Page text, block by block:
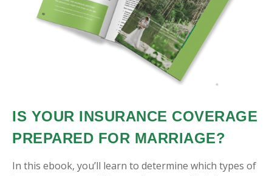
IS YOUR INSURANCE COVERAGE
PREPARED FOR MARRIAGE?
In this ebook, you’ll learn to determine which types of